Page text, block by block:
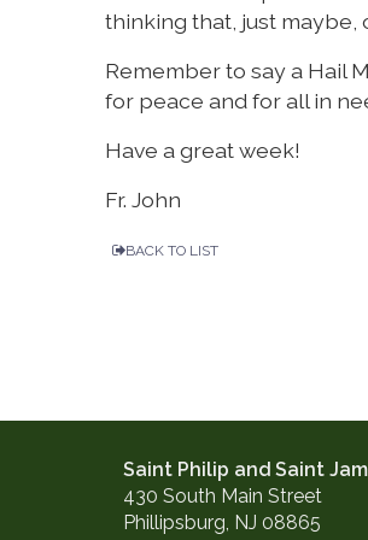
thinking that, just maybe,
Remember to say a Hail
for peace and for all in
Have a great week!
Fr. John
BACK TO LIST
Saint Philip and Saint
430 South Main Street
Phillipsburg, NJ 08865